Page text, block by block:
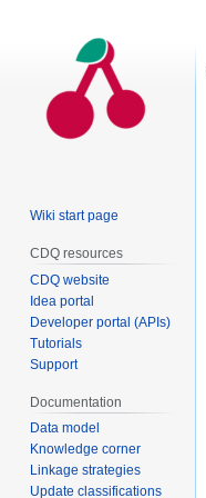
Wiki start page
CDQ resources
CDQ website
Idea portal
Developer portal (APIs)
Tutorials
Support
Documentation
Data model
Knowledge corner
Linkage strategies
Update classifications